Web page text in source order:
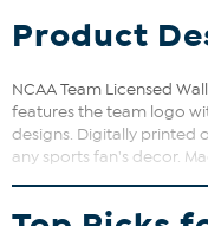
Product
NCAA Team Licensed
features the team logo
designs. Digitally printed
any sports fan's decor.